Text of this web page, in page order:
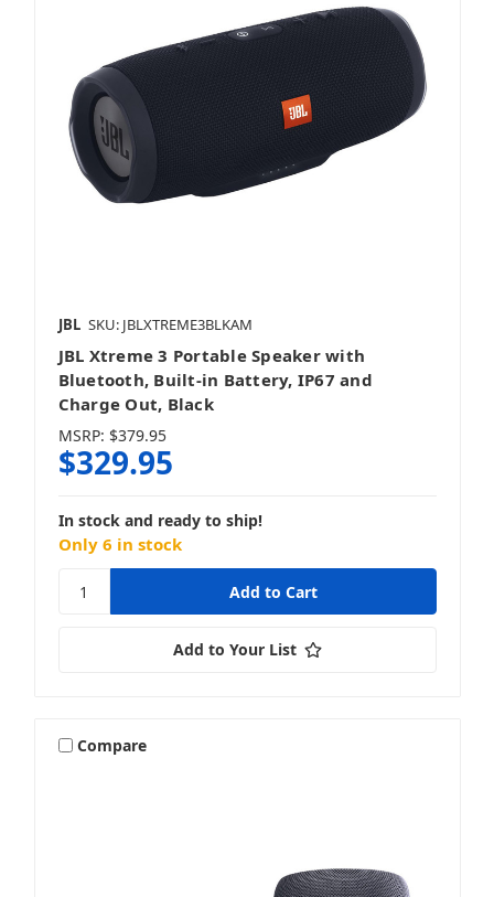
JBL SKU: JBLXTREME3BLKAM
JBL Xtreme 3 Portable Speaker with
Bluetooth, Built-in Battery, IP67 and
Charge Out, Black
MSRP: $379.95
$329.95
In stock and ready to ship!
Only 6 in stock
Add to Your List
Compare